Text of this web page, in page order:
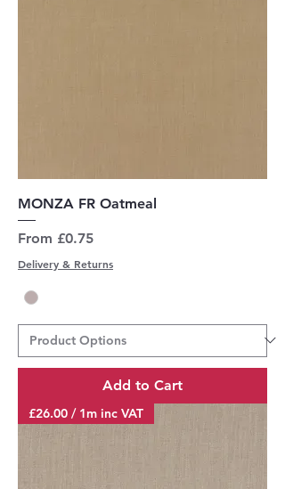
MONZA FR Oatmeal
From £0.75
Sale Price
Delivery & Returns
Add to Cart
£26.00 / 1m inc VAT